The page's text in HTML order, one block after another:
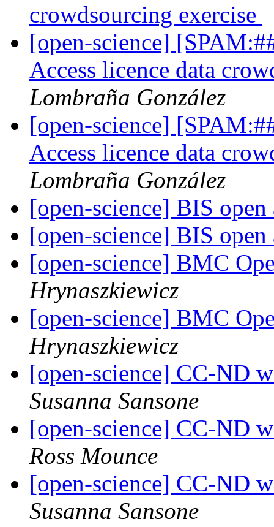
crowdsourcing exercise
[open-science]
Access licence data
Lombraña González
[open-science]
Access licence data
Lombraña González
[open-science] BIS
[open-science] BIS
[open-science] BMC
Hrynaszkiewicz
[open-science] BMC
Hrynaszkiewicz
[open-science] CC-ND
Susanna Sansone
[open-science] CC-ND
Ross Mounce
[open-science] CC-ND
Susanna Sansone